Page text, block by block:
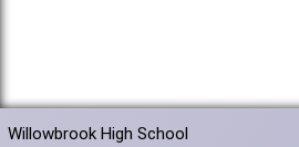
Willowbrook High School